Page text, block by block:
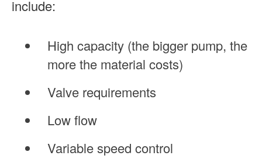
include:
High capacity (the bigger pump, the
more the material costs)
Valve requirements
Low flow
Variable speed control